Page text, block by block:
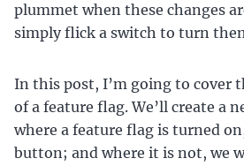
plummet when these changes
simply flick a switch to turn
In this post, I’m going to cover
of a feature flag. We’ll create a
where a feature flag is turned
button; and where it is not, we